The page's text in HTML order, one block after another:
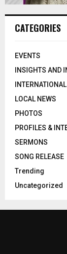
CATEGORIES
EVENTS
INSIGHTS AND
LOCAL NEWS
PHOTOS
PROFILES &
SERMONS
SONG RELEASE
Trending
Uncategorized